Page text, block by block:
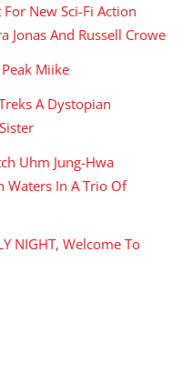
For New Sci-Fi Action
Jonas And Russell Crowe
Miike
A Dystopian
Uhm Jung-Hwa
Waters In A Trio Of
NIGHT, Welcome To